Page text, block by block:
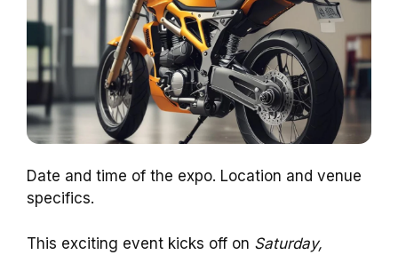
Date and time of the expo. Location and venue
specifics.
This exciting event kicks off on Saturday,